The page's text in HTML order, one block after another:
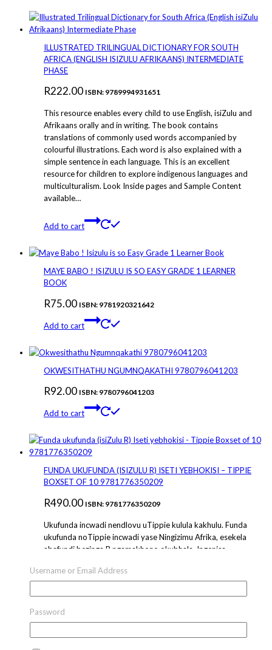
ILLUSTRATED TRILINGUAL DICTIONARY FOR SOUTH
AFRICA (ENGLISH ISIZULU AFRIKAANS) INTERMEDIATE
PHASE
R222.00 ISBN: 9789994931651
This resource enables every child to use English, isiZulu and
Afrikaans orally and in writing. The book contains
translations of commonly used words accompanied by
colourful illustrations. Each word is also explained with a
simple sentence in each language. This is an excellent
resource for children to explore indigenous languages and
multiculturalism. Look Inside pages and Sample Content
available…
Add to cart
MAYE BABO ! ISIZULU IS SO EASY GRADE 1 LEARNER
BOOK
R75.00 ISBN: 9781920321642
Add to cart
OKWESITHATHU NGUMNQAKATHI 9780796041203
R92.00 ISBN: 9780796041203
Add to cart
FUNDA UKUFUNDA (ISIZULU R) ISETI YEBHOKISI – TIPPIE
BOXSET OF 10 9781776350209
R490.00 ISBN: 9781776350209
Ukufunda incwadi nendlovu uTippie kulula kakhulu. Funda
ukufunda noTippie incwadi yase Ningizimu Afrika, esekela
abafundi bezinga R ngamakhono okubhala. Ingenisa
amagama ngemibala, ukubona imidwebo nokuba
inokuphinda phinda okuningi nenqubeka phambili ecacile
futhi iyazilandela izimiso zokuthuthukisa. Learning to read
is super easy with Tippie the elephant….
Username or Email Address
Password